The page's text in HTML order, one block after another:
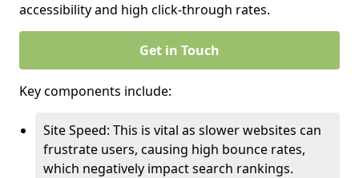
accessibility and high click-through rates.
Get in Touch
Key components include:
Site Speed: This is vital as slower websites can
frustrate users, causing high bounce rates,
which negatively impact search rankings.